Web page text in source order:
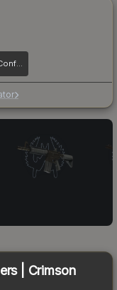
USP-S | Kill Confirmed
| Crimson